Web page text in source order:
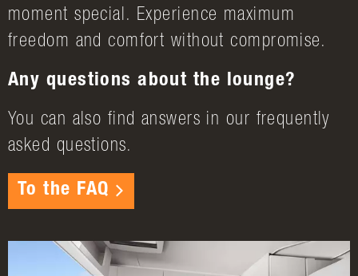
moment special. Experience maximum
freedom and comfort without compromise.
Any questions about the lounge?
You can also find answers in our frequently
asked questions.
To the FAQ